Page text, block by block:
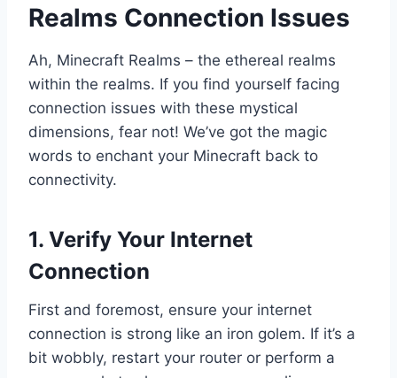
Realms Connection Issues
Ah, Minecraft Realms – the ethereal realms
within the realms. If you find yourself facing
connection issues with these mystical
dimensions, fear not! We’ve got the magic
words to enchant your Minecraft back to
connectivity.
1. Verify Your Internet
Connection
First and foremost, ensure your internet
connection is strong like an iron golem. If it’s a
bit wobbly, restart your router or perform a